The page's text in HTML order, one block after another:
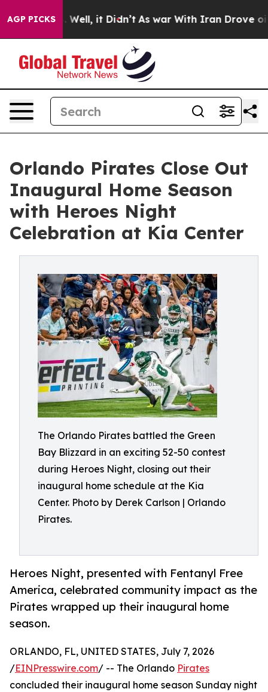
AGP PICKS
40%. Well, it Didn’t As war With Iran Drove oil
Orlando Pirates Close Out
Inaugural Home Season
with Heroes Night
Celebration at Kia Center
The Orlando Pirates battled the Green
Bay Blizzard in an exciting 52-50 contest
during Heroes Night, closing out their
inaugural home schedule at the Kia
Center. Photo by Derek Carlson | Orlando
Pirates.
Heroes Night, presented with Fentanyl Free
America, celebrated community impact as the
Pirates wrapped up their inaugural home
season.
ORLANDO, FL, UNITED STATES, July 7, 2026
/EINPresswire.com/ -- The Orlando Pirates
concluded their inaugural home season Sunday night